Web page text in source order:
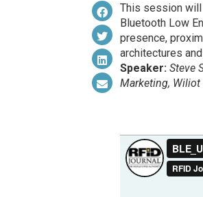
This session will
Bluetooth Low
presence,
architectures
Speaker: Steve
Marketing, Wiliot